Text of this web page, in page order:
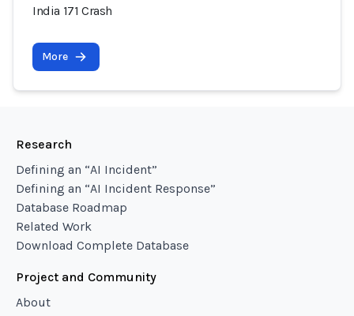
India 171 Crash
More
Research
Defining an “AI Incident”
Defining an “AI Incident Response”
Database Roadmap
Related Work
Download Complete Database
Project and Community
About